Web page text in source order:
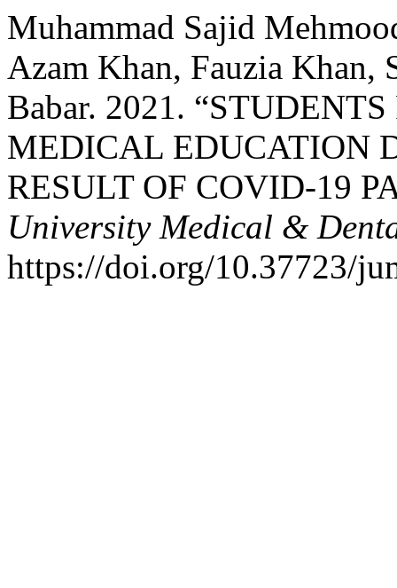
Muhammad Sajid
Azam Khan, Fauzia Khan,
Babar. 2021.
MEDICAL EDUCATION
RESULT OF COVID-19
University Medical &
https://doi.org/10.37723/